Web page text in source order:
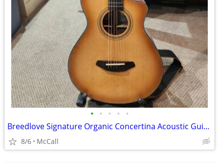
• • • • •
Breedlove Signature Organic Concertina Acoustic Guitar
8/6 McCall